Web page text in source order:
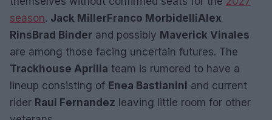
season. Jack MillerFranco MorbidelliAlex
Rins Brad Binder and possibly Maverick Vinales
are among those facing uncertain futures. The
Trackhouse Aprilia team is rumored to have a
lineup consisting of Enea Bastianini and current
rider Raul Fernandez leaving little room for other